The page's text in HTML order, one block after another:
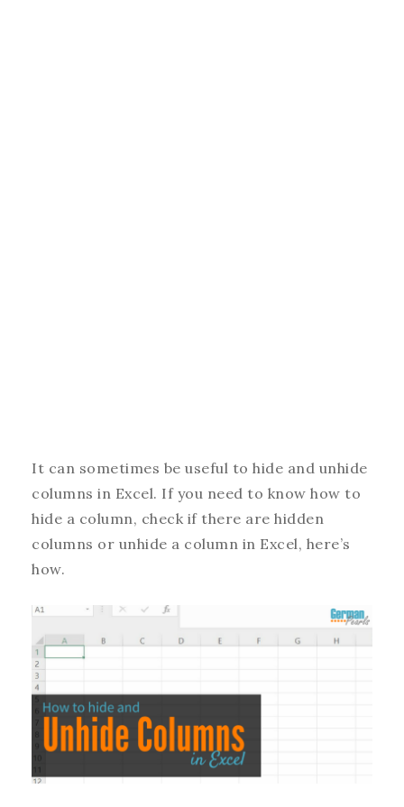
It can sometimes be useful to hide and unhide
columns in Excel. If you need to know how to
hide a column, check if there are hidden
columns or unhide a column in Excel, here’s
how.